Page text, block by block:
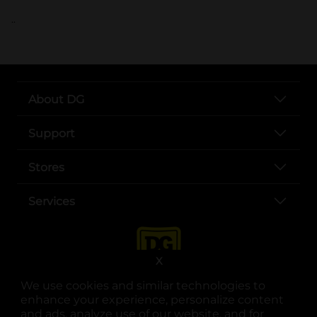
We use cookies and similar technologies to
enhance your experience, personalize content
and ads, analyze use of our website, and for
X
..
About DG
Support
Stores
Services